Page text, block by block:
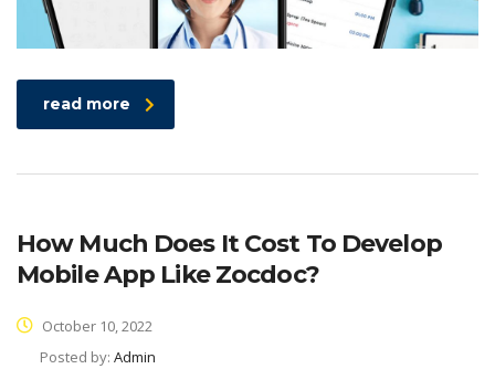
read more
How Much Does It Cost To Develop
Mobile App Like Zocdoc?
October 10, 2022
Posted by: Admin